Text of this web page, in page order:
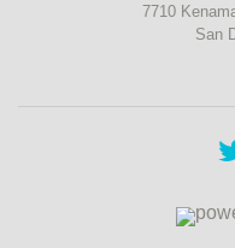
7710
San